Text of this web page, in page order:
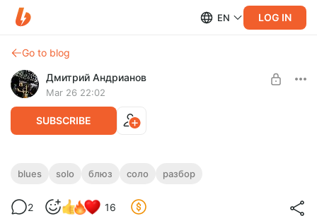
EN LOG IN
Go to blog
Дмитрий Андрианов
Mar 26 22:02
SUBSCRIBE
Sweet Temptation Slow Blues
Sweet Temptation Slow Blues
Стандарт
blues solo блюз соло разбор
2 16